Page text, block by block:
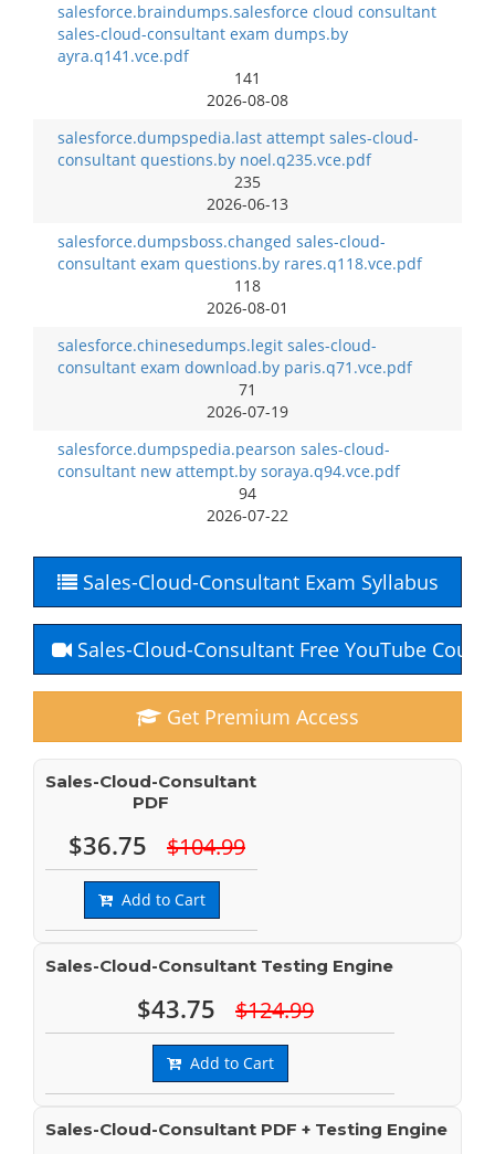
salesforce.braindumps.salesforce cloud consultant
sales-cloud-consultant exam dumps.by
ayra.q141.vce.pdf
141
2026-08-08
salesforce.dumpspedia.last attempt sales-cloud-
consultant questions.by noel.q235.vce.pdf
235
2026-06-13
salesforce.dumpsboss.changed sales-cloud-
consultant exam questions.by rares.q118.vce.pdf
118
2026-08-01
salesforce.chinesedumps.legit sales-cloud-
consultant exam download.by paris.q71.vce.pdf
71
2026-07-19
salesforce.dumpspedia.pearson sales-cloud-
consultant new attempt.by soraya.q94.vce.pdf
94
2026-07-22
Sales-Cloud-Consultant Exam Syllabus
Sales-Cloud-Consultant Free YouTube
Get Premium Access
Sales-Cloud-Consultant
PDF
$36.75 $104.99
Add to Cart
Sales-Cloud-Consultant Testing Engine
$43.75 $124.99
Add to Cart
Sales-Cloud-Consultant PDF + Testing Engine